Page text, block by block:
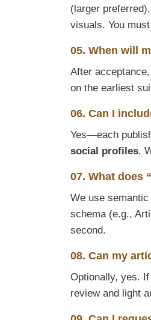
(larger
visuals. You
05. When will
After
on the earliest
06. Can I
Yes—each
social profiles.
07. What does
We use
schema (e.g.,
second.
08. Can my
Optionally, yes.
review and light